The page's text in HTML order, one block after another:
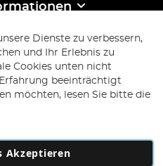
& SPAREN
Dienste zu verbessern,
und Ihr Erlebnis zu
Cookies unten nicht
beeinträchtigt
möchten, lesen Sie bitte die
Akzeptieren